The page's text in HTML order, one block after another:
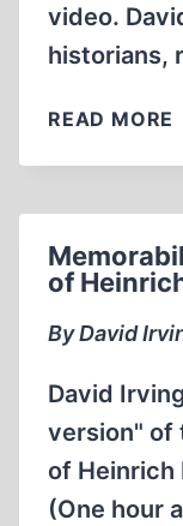
video.
historians,
READ MORE
of
By David
David
version" of
of Heinrich
(One hour